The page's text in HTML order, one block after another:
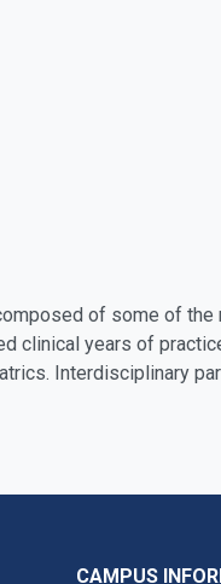
of some of the
clinical years of
Interdisciplinary
CAMPUS